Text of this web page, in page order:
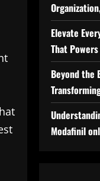
Elevate
That
Beyond the
Modafinil